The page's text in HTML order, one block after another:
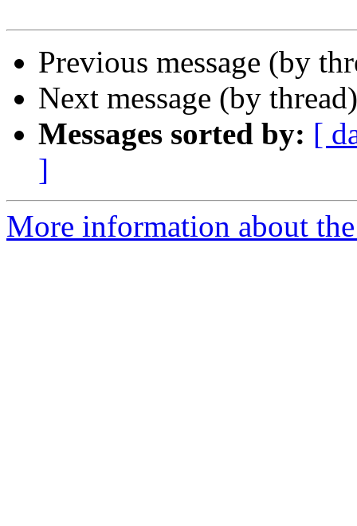
Previous message (by
Next message (by
Messages sorted by: [
]
More information about